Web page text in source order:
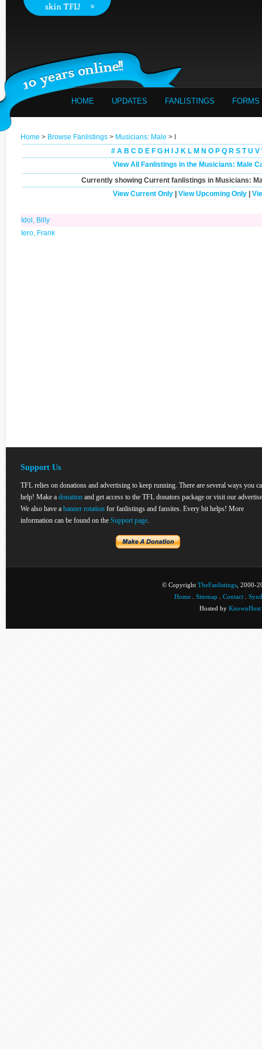
HOME UPDATES FANLISTINGS FORMS
Home > Browse Fanlistings > Musicians: Male > I
# A B C D E F G H J K L M N O P Q R S T U V
View All Fanlistings in the Musicians: Male
Currently showing Currentfanlistings in Musicians:
View Current Only| View Upcoming Only|
Idol, Billy
Iero, Frank
Support Us
TFL relies on donations and advertising to keep running. There are several ways you
help! Make a donation and get access to the TFL donators package or visit our
We also have a banner rotation for fanlistings and fansites. Every bit helps! More
information can be found on the Support page.
© Copyright TheFanlistings , 2000-
Home
Sitemap Contact
Hosted by KnownHost